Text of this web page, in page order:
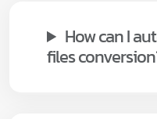
How can I
files